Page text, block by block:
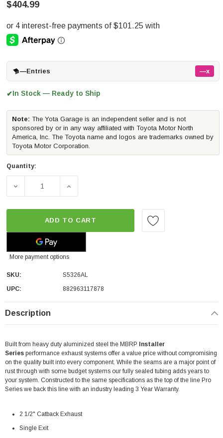
$404.99
—Entries —x
✔In Stock — Ready to Ship
Note: The Yota Garage is an independent seller and is not
sponsored by or in any way affiliated with Toyota Motor North
America, Inc. The Toyota name and logos are trademarks owned by
Toyota Motor Corporation.
Quantity:
DECREASE QUANTITY OF MBRP SIDE EXIT ALUMINIZED
INCREASE QUANTITY OF MBRP SIDE EXIT
ADD TO CART
More payment options
SKU:
S5326AL
UPC:
882963117878
Description
Built from heavy duty aluminized steel the MBRP
Installer
Series performance exhaust systems offer a value price without compromising
on the quality built into every component. While the seams are a major point of
rust through with some budget systems our fully sealed tubing adds years to
your system. Constructed to the same specifications as the top of the line Pro
Series we back this line with an industry leading 3 Year Warranty.
2 1/2" Catback Exhaust
Single Exit